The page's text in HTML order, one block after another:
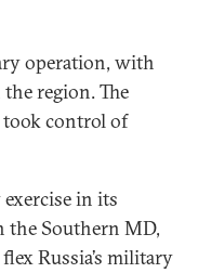
operation, with
region. The
took control of
in its
Southern MD,
Russia’s military